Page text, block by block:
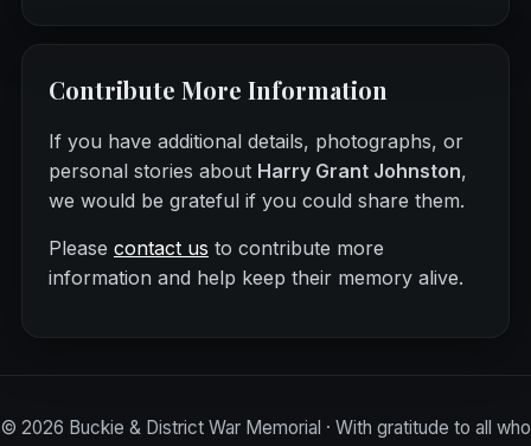
Contribute More Information
If you have additional details, photographs, or
personal stories about Harry Grant Johnston,
we would be grateful if you could share them.
Please contact us to contribute more
information and help keep their memory alive.
© 2026 Buckie & District War Memorial · With gratitude to all who